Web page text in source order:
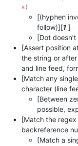
s)
[(hyphen
follow)][1 ] -
[Dot
[Assert position
the string or
and line feed,
[Match any
character (line
[Between
possible,
[Match the
backreference
[Match a